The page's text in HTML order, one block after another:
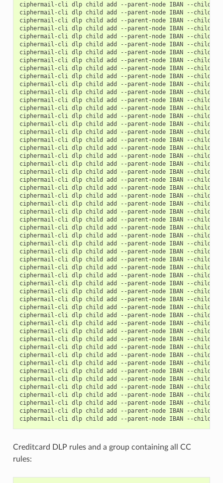
ciphermail-cli dlp child add --parent-node IBAN
--child-
ciphermail-cli dlp child add --parent-node IBAN
--child-
ciphermail-cli dlp child add --parent-node IBAN
--child-
ciphermail-cli dlp child add --parent-node IBAN
--child-
ciphermail-cli dlp child add --parent-node IBAN
--child-
ciphermail-cli dlp child add --parent-node IBAN
--child-
ciphermail-cli dlp child add --parent-node IBAN
--child-
ciphermail-cli dlp child add --parent-node IBAN
--child-
ciphermail-cli dlp child add --parent-node IBAN
--child-
ciphermail-cli dlp child add --parent-node IBAN
--child-
ciphermail-cli dlp child add --parent-node IBAN
--child-
ciphermail-cli dlp child add --parent-node IBAN
--child-
ciphermail-cli dlp child add --parent-node IBAN
--child-
ciphermail-cli dlp child add --parent-node IBAN
--child-
ciphermail-cli dlp child add --parent-node IBAN
--child-
ciphermail-cli dlp child add --parent-node IBAN
--child-
ciphermail-cli dlp child add --parent-node IBAN
--child-
ciphermail-cli dlp child add --parent-node IBAN
--child-
ciphermail-cli dlp child add --parent-node IBAN
--child-
ciphermail-cli dlp child add --parent-node IBAN
--child-
ciphermail-cli dlp child add --parent-node IBAN
--child-
ciphermail-cli dlp child add --parent-node IBAN
--child-
ciphermail-cli dlp child add --parent-node IBAN
--child-
ciphermail-cli dlp child add --parent-node IBAN
--child-
ciphermail-cli dlp child add --parent-node IBAN
--child-
ciphermail-cli dlp child add --parent-node IBAN
--child-
ciphermail-cli dlp child add --parent-node IBAN
--child-
ciphermail-cli dlp child add --parent-node IBAN
--child-
ciphermail-cli dlp child add --parent-node IBAN
--child-
ciphermail-cli dlp child add --parent-node IBAN
--child-
ciphermail-cli dlp child add --parent-node IBAN
--child-
ciphermail-cli dlp child add --parent-node IBAN
--child-
ciphermail-cli dlp child add --parent-node IBAN
--child-
ciphermail-cli dlp child add --parent-node IBAN
--child-
ciphermail-cli dlp child add --parent-node IBAN
--child-
ciphermail-cli dlp child add --parent-node IBAN
--child-
ciphermail-cli dlp child add --parent-node IBAN
--child-
ciphermail-cli dlp child add --parent-node IBAN
--child-
ciphermail-cli dlp child add --parent-node IBAN
--child-
ciphermail-cli dlp child add --parent-node IBAN
--child-
ciphermail-cli dlp child add --parent-node IBAN
--child-
ciphermail-cli dlp child add --parent-node IBAN
--child-
ciphermail-cli dlp child add --parent-node IBAN
--child-
ciphermail-cli dlp child add --parent-node IBAN
--child-
ciphermail-cli dlp child add --parent-node IBAN
--child-
ciphermail-cli dlp child add --parent-node IBAN
--child-
ciphermail-cli dlp child add --parent-node IBAN
--child-
ciphermail-cli dlp child add --parent-node IBAN
--child-
ciphermail-cli dlp child add --parent-node IBAN
--child-
ciphermail-cli dlp child add --parent-node IBAN
--child-
ciphermail-cli dlp child add --parent-node IBAN
--child-
ciphermail-cli dlp child add --parent-node IBAN
--child-
ciphermail-cli dlp child add --parent-node IBAN --child-
Creditcard DLP rules and a group containing all CC
rules: